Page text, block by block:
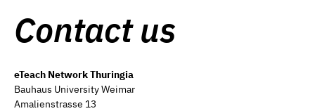
Contact us
eTeach Network Thuringia
Bauhaus University Weimar
Amalienstrasse 13